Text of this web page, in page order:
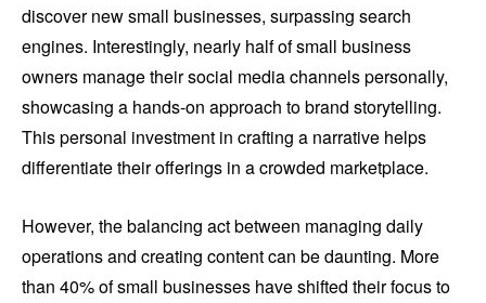
discover new small businesses, surpassing search
engines. Interestingly, nearly half of small business
owners manage their social media channels personally,
showcasing a hands-on approach to brand storytelling.
This personal investment in crafting a narrative helps
differentiate their offerings in a crowded marketplace.
However, the balancing act between managing daily
operations and creating content can be daunting. More
than 40% of small businesses have shifted their focus to